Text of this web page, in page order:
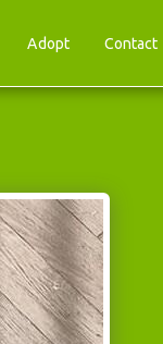
Adopt Contact